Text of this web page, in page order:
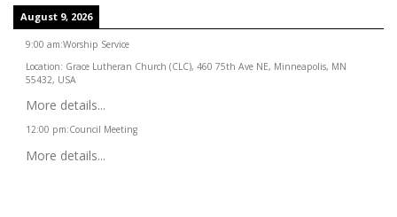
August 9, 2026
9:00 am:Worship Service
Location: Grace Lutheran Church (CLC), 460 75th Ave NE, Minneapolis, MN
55432, USA
More details...
12:00 pm:Council Meeting
More details...